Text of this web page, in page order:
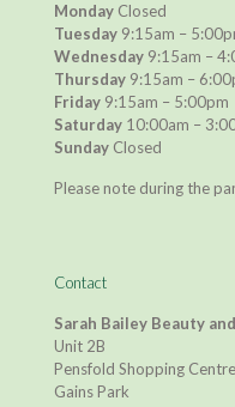
Monday Closed
Tuesday 9:15am –
Wednesday 9:15am –
Thursday 9:15am –
Friday 9:15am – 5:00pm
Saturday 10:00am –
Sunday Closed
Please note during the
Contact
Sarah Bailey Beauty
Unit 2B
Pensfold Shopping Centre
Gains Park